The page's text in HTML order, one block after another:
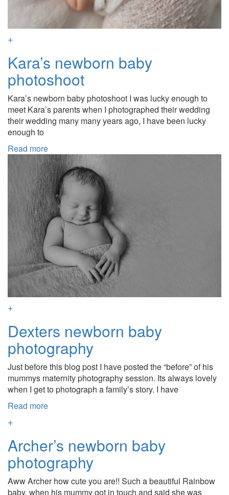
+
Kara’s newborn baby
photoshoot
Kara’s newborn baby photoshoot I was lucky enough to
meet Kara’s parents when I photographed their wedding
their wedding many many years ago, I have been lucky
enough to
Read more
+
Dexters newborn baby
photography
Just before this blog post I have posted the “before” of his
mummys maternity photography session. Its always lovely
when I get to photograph a family’s story. I have
Read more
+
Archer’s newborn baby
photography
Aww Archer how cute you are!! Such a beautiful Rainbow
baby, when his mummy got in touch and said she was